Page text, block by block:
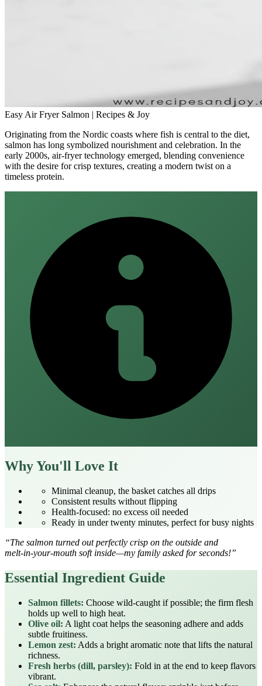
Easy Air Fryer Salmon | Recipes & Joy
Originating from the Nordic coasts where fish is central to the diet,
salmon has long symbolized nourishment and celebration. In the
early 2000s, air‑fryer technology emerged, blending convenience
with the desire for crisp textures, creating a modern twist on a
timeless protein.
Why You'll Love It
Minimal cleanup, the basket catches all drips
Consistent results without flipping
Health‑focused: no excess oil needed
Ready in under twenty minutes, perfect for busy nights
“The salmon turned out perfectly crisp on the outside and
melt‑in‑your‑mouth soft inside—my family asked for seconds!”
Essential Ingredient Guide
Salmon fillets: Choose wild‑caught if possible; the firm flesh
holds up well to high heat.
Olive oil: A light coat helps the seasoning adhere and adds
subtle fruitiness.
Lemon zest: Adds a bright aromatic note that lifts the natural
richness.
Fresh herbs (dill, parsley): Fold in at the end to keep flavors
vibrant.